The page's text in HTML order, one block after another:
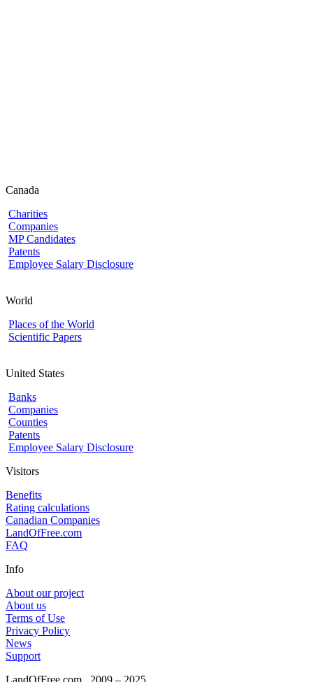
Canada
Charities
Companies
MP Candidates
Patents
Employee Salary Disclosure
World
Places of the World
Scientific Papers
United States
Banks
Companies
Counties
Patents
Employee Salary Disclosure
Visitors
Benefits
Rating calculations
Canadian Companies
LandOfFree.com
FAQ
Info
About our project
About us
Terms of Use
Privacy Policy
News
Support
LandOfFree.com 2009 – 2025